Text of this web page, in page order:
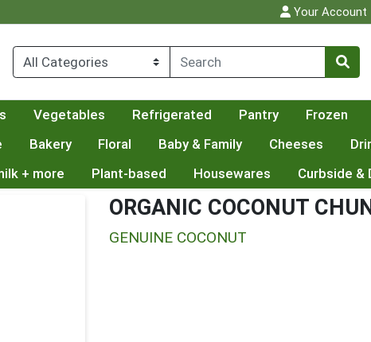
Your Account
Vegetables Refrigerated Pantry Frozen
Bakery Floral Baby & Family Cheeses
+ more Plant-based Housewares Curbside &
ORGANIC COCONUT
GENUINE COCONUT